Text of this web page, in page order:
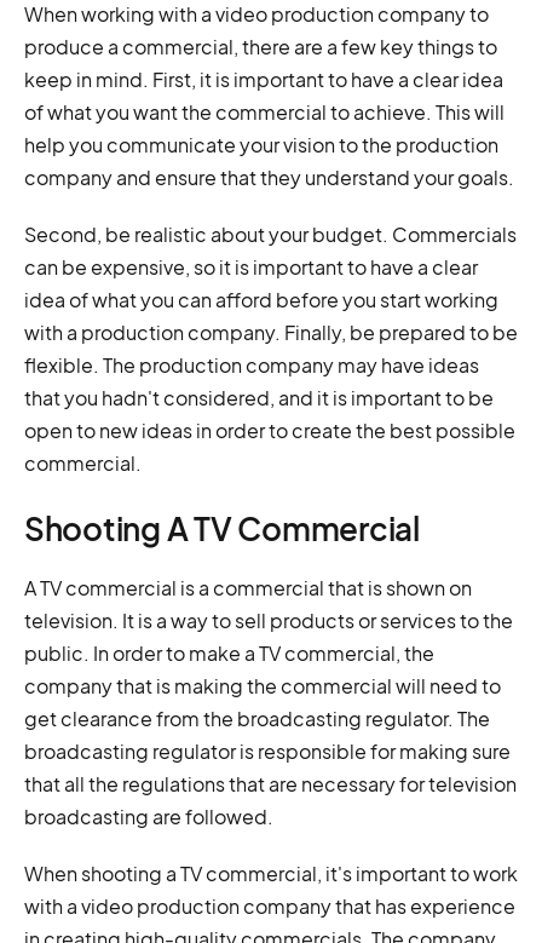
When working with a video production company to
produce a commercial, there are a few key things to
keep in mind. First, it is important to have a clear idea
of what you want the commercial to achieve. This will
help you communicate your vision to the production
company and ensure that they understand your goals.
Second, be realistic about your budget. Commercials
can be expensive, so it is important to have a clear
idea of what you can afford before you start working
with a production company. Finally, be prepared to be
flexible. The production company may have ideas
that you hadn't considered, and it is important to be
open to new ideas in order to create the best possible
commercial.
Shooting A TV Commercial
A TV commercial is a commercial that is shown on
television. It is a way to sell products or services to the
public. In order to make a TV commercial, the
company that is making the commercial will need to
get clearance from the broadcasting regulator. The
broadcasting regulator is responsible for making sure
that all the regulations that are necessary for television
broadcasting are followed.
When shooting a TV commercial, it's important to work
with a video production company that has experience